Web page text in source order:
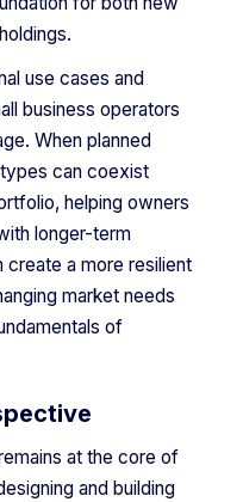
use cases and
business operators
When planned
can coexist
helping owners
longer-term
create a more resilient
market needs
of
at the core of
and building